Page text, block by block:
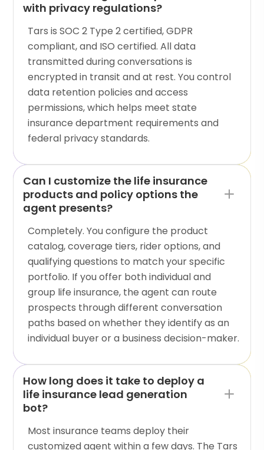
with privacy regulations?
Tars is SOC 2 Type 2 certified, GDPR
compliant, and ISO certified. All data
transmitted during conversations is
encrypted in transit and at rest. You control
data retention policies and access
permissions, which helps meet state
insurance department requirements and
federal privacy standards.
Can I customize the life insurance
products and policy options the
agent presents?
Completely. You configure the product
catalog, coverage tiers, rider options, and
qualifying questions to match your specific
portfolio. If you offer both individual and
group life insurance, the agent can route
prospects through different conversation
paths based on whether they identify as an
individual buyer or a business decision-maker.
How long does it take to deploy a
life insurance lead generation
bot?
Most insurance teams deploy their
customized agent within a few days. The Tars